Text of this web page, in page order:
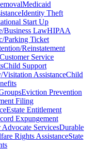
Medicaid
Identity Theft
Start Up
Business LawHIPAA
Parking Ticket
Reinstatement
Customer Service
Child Support
AssistanceChild
Eviction Prevention
Filing
Estate Entitlement
Expungement
Advocate ServicesDurable
Rights AssistanceState